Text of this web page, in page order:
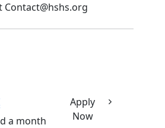
Contact@hshs.org
a month
Apply
Now